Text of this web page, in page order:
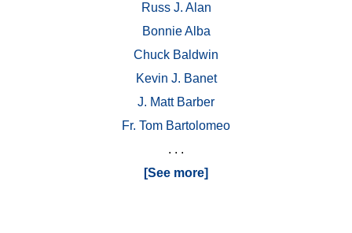
Russ J. Alan
Bonnie Alba
Chuck Baldwin
Kevin J. Banet
J. Matt Barber
Fr. Tom Bartolomeo
. . .
[See more]